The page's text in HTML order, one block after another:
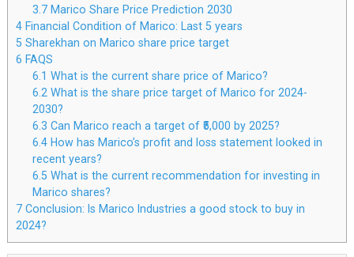
3.7 Marico Share Price Prediction 2030
4Financial Condition of Marico: Last 5 years
5 Sharekhan on Marico share price target
6 FAQS
6.1 What is the current share price of Marico?
6.2 What is the share price target of Marico for 2024-
2030?
6.3 Can Marico reach a target of ₹5,000 by 2025?
6.4 How has Marico’s profit and loss statement looked in
recent years?
6.5 What is the current recommendation for investing in
Marico shares?
7Conclusion: Is Marico Industries a good stock to buy in
2024?